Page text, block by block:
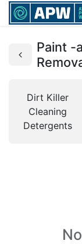
Paint -
Dirt Killer
Cleaning
Detergents